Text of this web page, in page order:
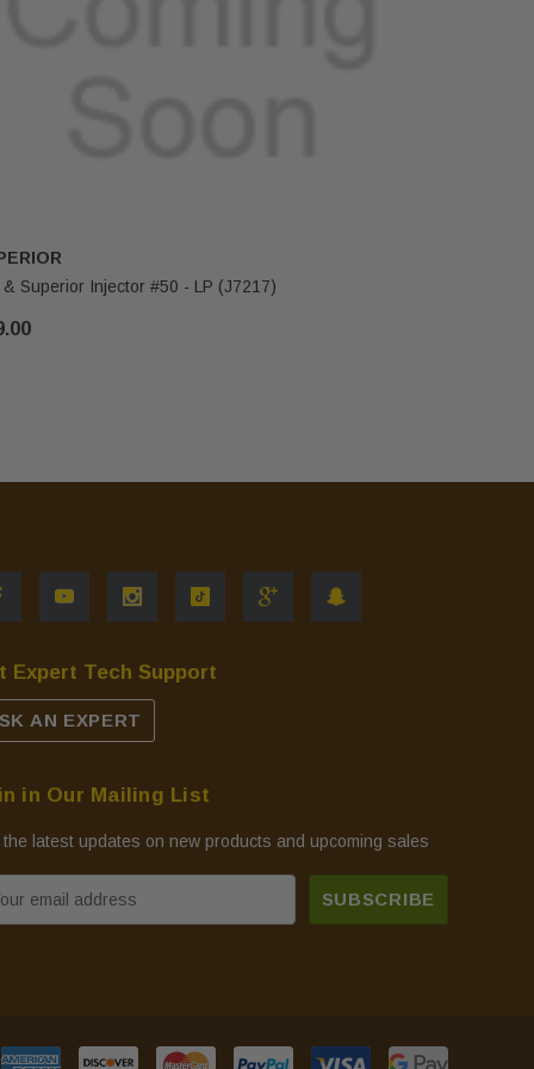
& Superior Injector #50 - LP (J7217)
Expert Tech Support
AN EXPERT
in Our Mailing List
the latest updates on new products and upcoming sales